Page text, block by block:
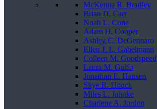
McKenna R. Bradley
Brian D. Carr
Noah L. Cone
Adam H. Cooper
Ashley C. DeGennaro
Ellen J. L. Gabelmann
Colleen M. Goodspeed
Laura M. Gulfo
Jonathan E. Hansen
Skye R. Houck
Miles L. Jahnke
Charlene A. Jordon